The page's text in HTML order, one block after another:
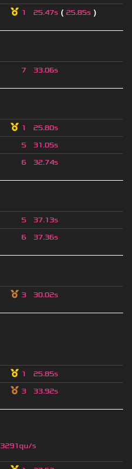
1 25.47s ( 25.85s )
7 33.06s
1 25.80s
5 31.05s
6 32.74s
5 37.13s
6 37.36s
3 30.02s
1 25.85s
3 33.92s
3291qu/s